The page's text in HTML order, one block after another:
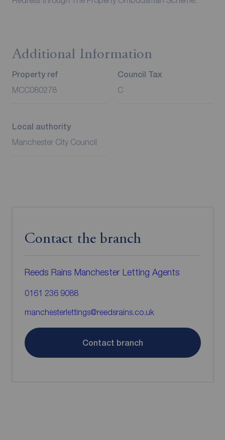
Additional Information
Property ref
MCC080278
Council Tax
C
Local authority
Manchester City Council
Contact the branch
Reeds Rains Manchester Letting Agents
0161 236 9088
manchesterlettings@reedsrains.co.uk
Contact branch